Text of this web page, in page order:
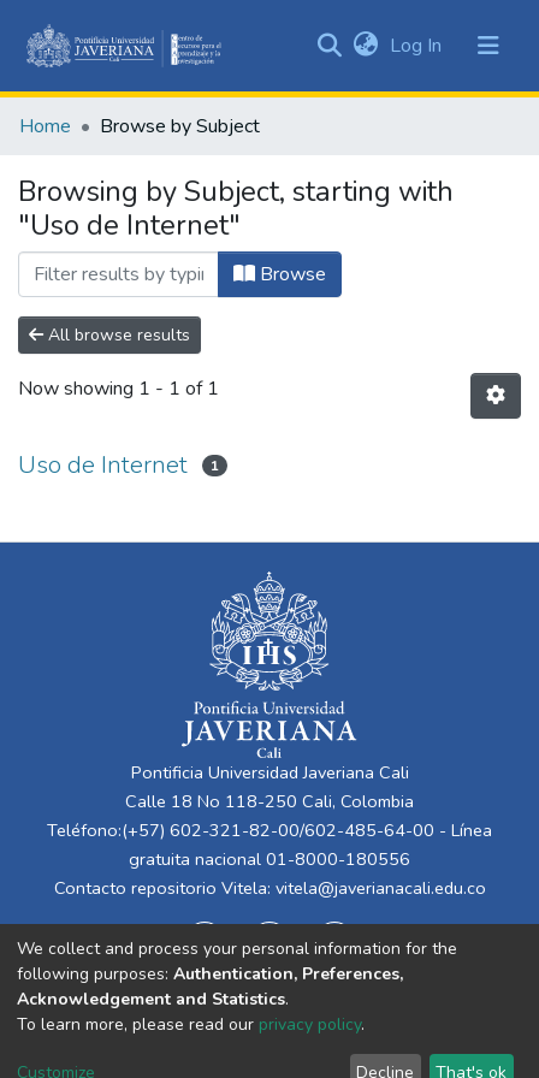
&
All of DSpace
Log In (current)
Home Browse by Subject
Browsing by Subject, starting with
"Uso de Internet"
Browse
All browse results
Now showing 1 - 1 of 1
Uso de Internet 1
Pontificia Universidad Javeriana Cali
Calle 18 No 118-250 Cali, Colombia
Teléfono:(+57) 602-321-82-00/602-485-64-00 - Línea
gratuita nacional 01-8000-180556
Contacto repositorio Vitela: vitela@javerianacali.edu.co
Cookie End User Send
We collect and process your personal information for the
following purposes: Authentication, Preferences,
Acknowledgement and Statistics.
To learn more, please read our privacy policy.
Customize Decline That's ok